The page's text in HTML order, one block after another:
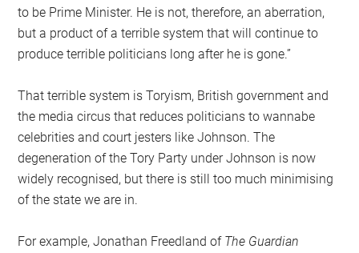
to be Prime Minister. He is not, therefore, an aberration,
but a product of a terrible system that will continue to
produce terrible politicians long after he is gone.”
That terrible system is Toryism, British government and
the media circus that reduces politicians to wannabe
celebrities and court jesters like Johnson. The
degeneration of the Tory Party under Johnson is now
widely recognised, but there is still too much minimising
of the state we are in.
For example, Jonathan Freedland of The Guardian